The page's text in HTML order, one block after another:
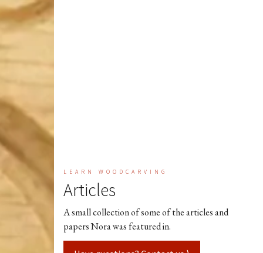
LEARN WOODCARVING
Articles
A small collection of some of the articles and
papers Nora was featured in.